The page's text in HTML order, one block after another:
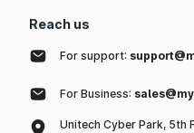
Reach us
For support:
For Business:
Unitech Cyber Park, 5th